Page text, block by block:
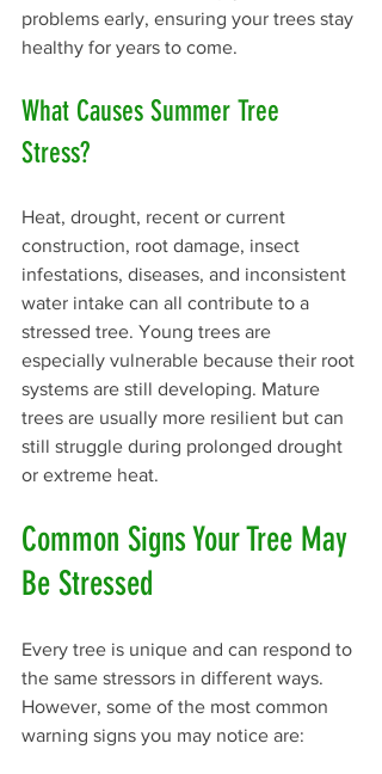
problems early, ensuring your trees stay
healthy for years to come.
What Causes Summer Tree
Stress?
Heat, drought, recent or current
construction, root damage, insect
infestations, diseases, and inconsistent
water intake can all contribute to a
stressed tree. Young trees are
especially vulnerable because their root
systems are still developing. Mature
trees are usually more resilient but can
still struggle during prolonged drought
or extreme heat.
Common Signs Your Tree May
Be Stressed
Every tree is unique and can respond to
the same stressors in different ways.
However, some of the most common
warning signs you may notice are: